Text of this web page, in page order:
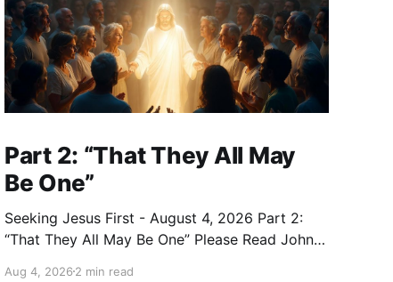
Part 2: “That They All May
Be One”
Seeking Jesus First - August 4, 2026 Part 2:
“That They All May Be One” Please Read John
Aug 4, 20262 min read